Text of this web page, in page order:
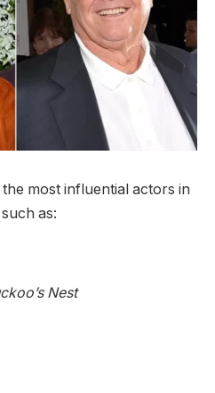
most influential actors in
as:
Nest